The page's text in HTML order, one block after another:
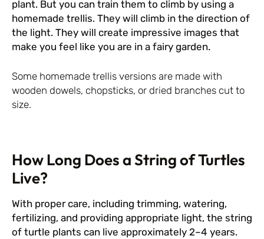
plant. But you can train them to climb by using a
homemade trellis. They will climb in the direction of
the light. They will create impressive images that
make you feel like you are in a fairy garden.
Some homemade trellis versions are made with
wooden dowels, chopsticks, or dried branches cut to
size.
How Long Does a String of Turtles
Live?
With proper care, including trimming, watering,
fertilizing, and providing appropriate light, the string
of turtle plants can live approximately 2–4 years.